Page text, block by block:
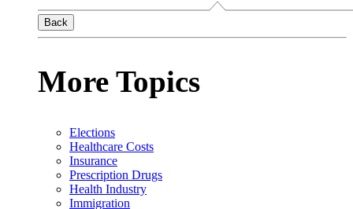
Back
More Topics
Elections
Healthcare Costs
Insurance
Prescription Drugs
Health Industry
Immigration